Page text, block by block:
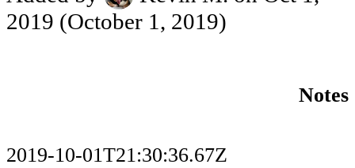
2019 (October 1, 2019)
Notes
2019-10-01T21:30:36.67Z